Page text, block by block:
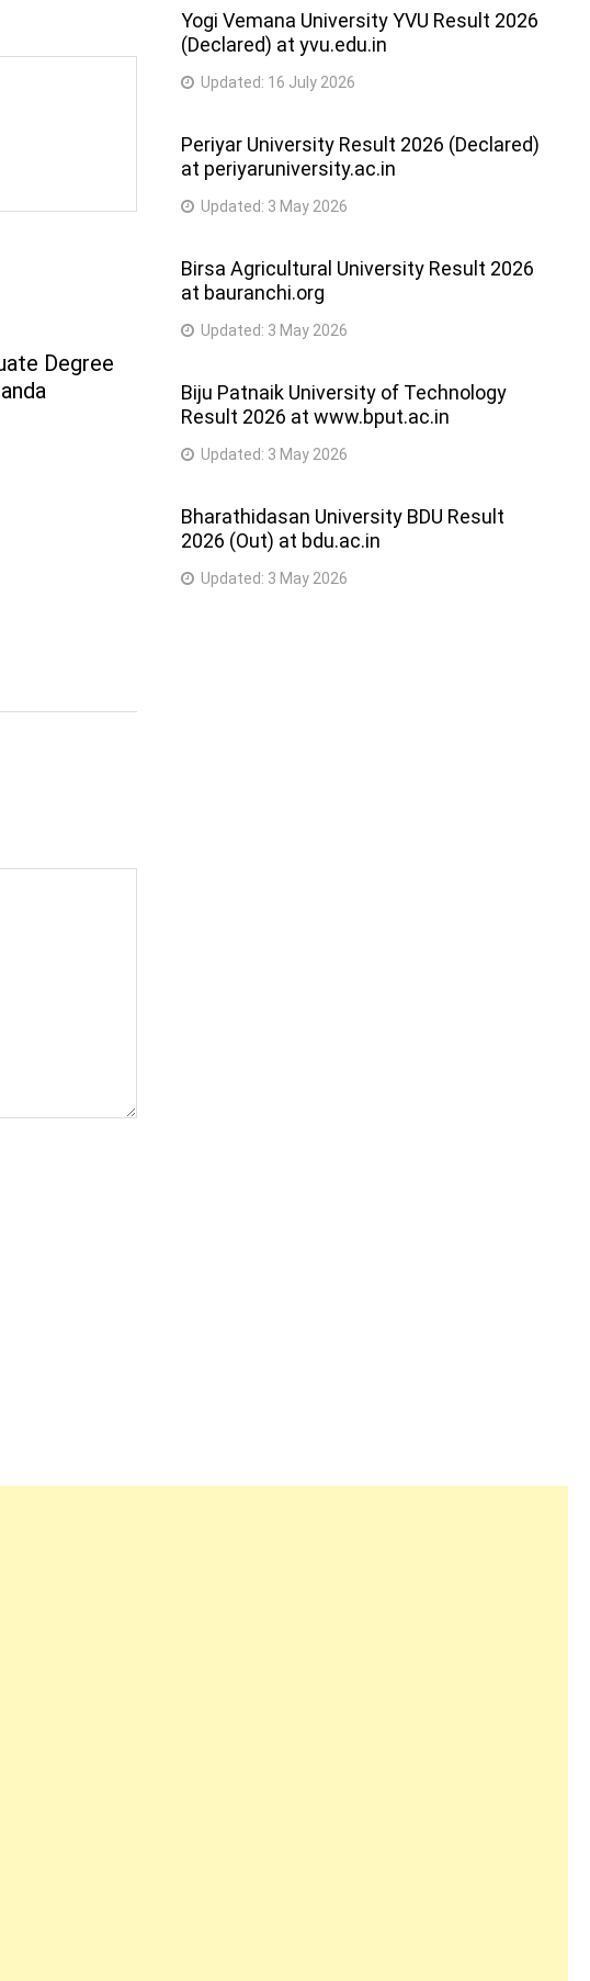
Degree
Yogi Vemana University YVU Result 2026
(Declared) at yvu.edu.in
Updated: 16 July 2026
Periyar University Result 2026 (Declared)
at periyaruniversity.ac.in
Updated: 3 May 2026
Birsa Agricultural University Result 2026
at bauranchi.org
Updated: 3 May 2026
Biju Patnaik University of Technology
Result 2026 at www.bput.ac.in
Updated: 3 May 2026
Bharathidasan University BDU Result
2026 (Out) at bdu.ac.in
Updated: 3 May 2026